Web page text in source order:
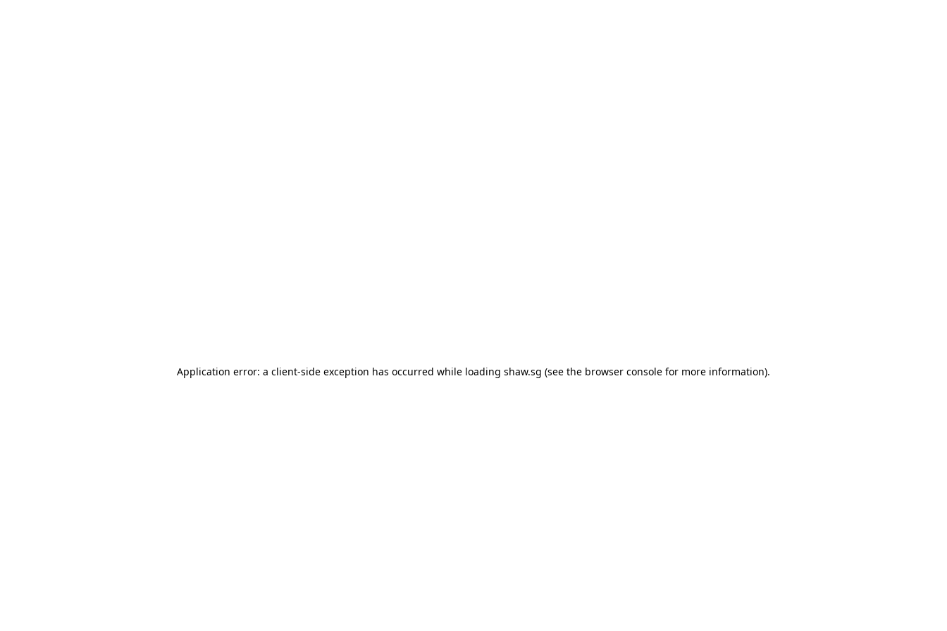
Application error: a client-side exception has occurred while loading shaw.sg (see the browser console for more information).